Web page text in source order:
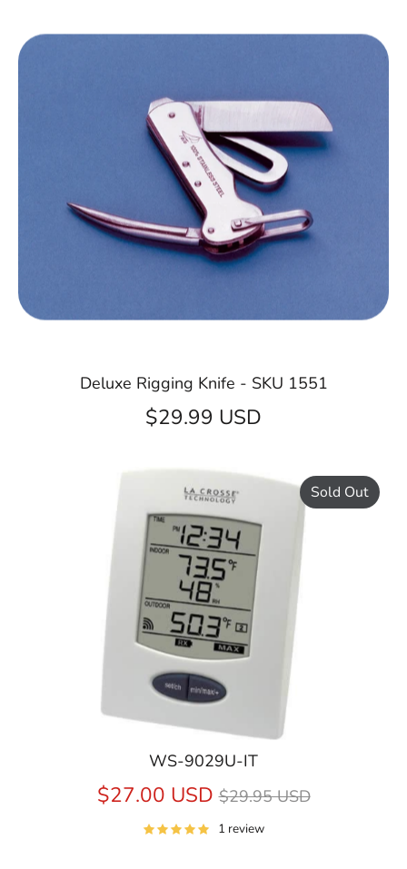
Deluxe Rigging Knife - SKU 1551
$29.99 USD
WS-9029U-IT
$27.00 USDRegular
price
$29.95 USD
Sold Out
1 review